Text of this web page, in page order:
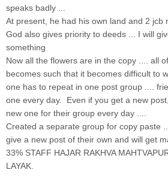
speaks badly ...
At present, he had his own land and 2 jcb
God also gives priority to deeds ... I will
something
Now all the flowers are in the copy .... all
becomes such that it becomes difficult to
one has to repeat in one post group ....
one every day. Even if you get a new
new one for their group every day ....
Created a separate group for copy paste
give a new post of their own and will get
33% STAFF HAJAR RAKHVA
LAYAK.